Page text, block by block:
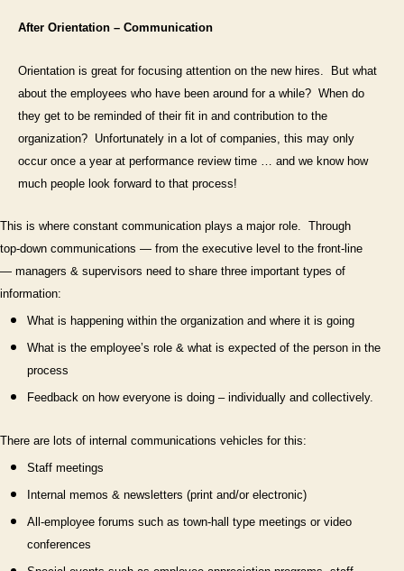
After Orientation – Communication
Orientation is great for focusing attention on the new hires.
But what
about the employees who have been around for a while? When do
they get to be reminded of their fit in and contribution to the
organization? Unfortunately in a lot of companies, this may only
occur once a year at performance review time … and we know how
much people look forward to that process!
This is where constant communication plays a major role. Through
top-down communications — from the executive level to the front-line
— managers & supervisors need to share three important types of
information:
What is happening within the organization and where it is going
What is the employee’s role & what is expected of the person in the
process
Feedback on how everyone is doing – individually and collectively.
There are lots of internal communications vehicles for this:
Staff meetings
Internal memos & newsletters (print and/or electronic)
All-employee forums such as town-hall type meetings or video
conferences